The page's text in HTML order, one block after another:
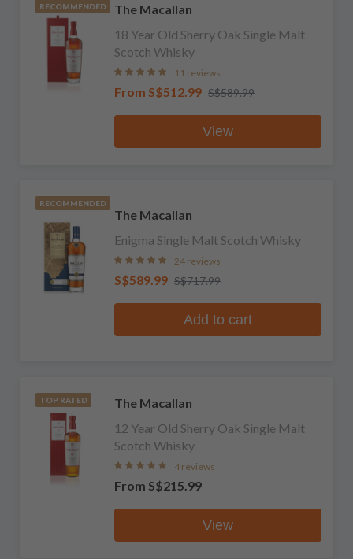
RECOMMENDED
The Macallan
18 Year Old Sherry Oak Single Malt
Scotch Whisky
11 reviews
From S$512.99 S$589.99
View
RECOMMENDED
The Macallan
Enigma Single Malt Scotch Whisky
24 reviews
S$589.99 S$717.99
Add to cart
TOP RATED
The Macallan
12 Year Old Sherry Oak Single Malt
Scotch Whisky
4 reviews
From S$215.99
View